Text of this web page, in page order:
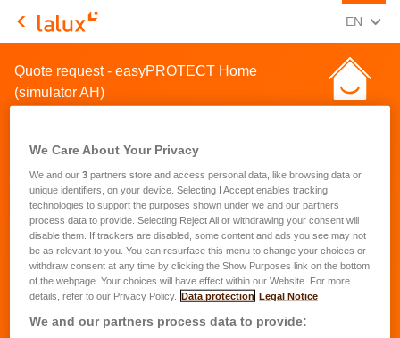
LALUX Assurances
EN
Quote request - easyPROTECT Home
(simulator AH)
Quote request for a home
insurance
First name*
We Care About Your Privacy
We and our3 partners store and access personal data, like browsing data or
unique identifiers, on your device. Selecting I Accept enables tracking
technologies to support the purposes shown under we and our partners
process data to provide. Selecting Reject All or withdrawing your consent will
disable them. If trackers are disabled, some content and ads you see may not
be as relevant to you. You can resurface this menu to change your choices or
withdraw consent at any time by clicking the Show Purposes link on the bottom
of the webpage. Your choices will have effect within our Website. For more
details, refer to our Privacy Policy.
Data protection Legal Notice
We and our partners process data to provide: